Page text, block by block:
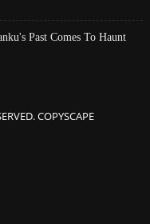
Past Comes To Haunt
COPYSCAPE